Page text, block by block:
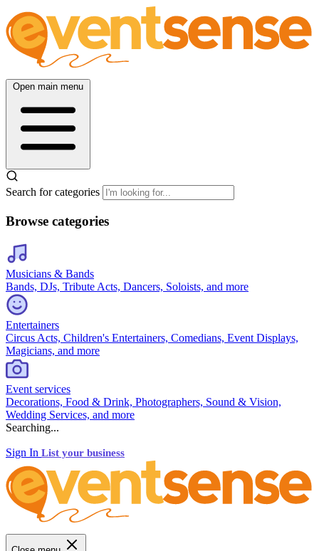
Open main menu
Search for categories
Browse categories
Musicians & Bands
Bands, DJs, Tribute Acts, Dancers, Soloists, and more
Entertainers
Circus Acts, Children's Entertainers, Comedians, Event Displays,
Magicians, and more
Event services
Decorations, Food & Drink, Photographers, Sound & Vision,
Wedding Services, and more
Searching...
Sign In List your business